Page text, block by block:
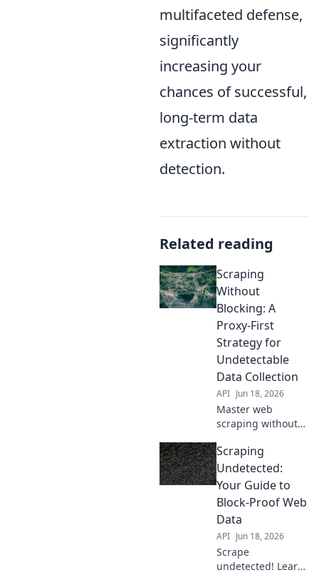
multifaceted defense,
significantly
increasing your
chances of successful,
long-term data
extraction without
detection.
Related reading
Scraping
Without
Blocking: A
Proxy-First
Strategy for
Undetectable
Data Collection
API Jun 18, 2026
Master web
scraping without
Learn a proxy-first
strategy for
undetectable data
collection.
Scraping
Undetected:
Your Guide to
Block-Proof Web
Data
API Jun 18, 2026
Scrape
undetected! Learn